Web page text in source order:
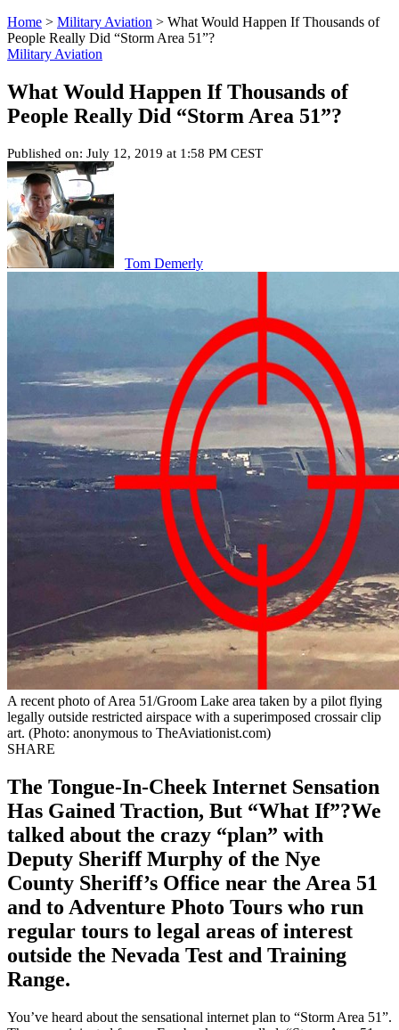
Home > Military Aviation > What Would Happen If Thousands of
People Really Did “Storm Area 51”?
Military Aviation
What Would Happen If Thousands of
People Really Did “Storm Area 51”?
Published on: July 12, 2019 at 1:58 PM CEST
Tom Demerly
A recent photo of Area 51/Groom Lake area taken by a pilot flying
legally outside restricted airspace with a superimposed crossair clip
art. (Photo: anonymous to TheAviationist.com)
SHARE
The Tongue-In-Cheek Internet Sensation
Has Gained Traction, But “What If”?We
talked about the crazy “plan” with
Deputy Sheriff Murphy of the Nye
County Sheriff’s Office near the Area 51
and to Adventure Photo Tours who run
regular tours to legal areas of interest
outside the Nevada Test and Training
Range.
You’ve heard about the sensational internet plan to “Storm Area 51”.